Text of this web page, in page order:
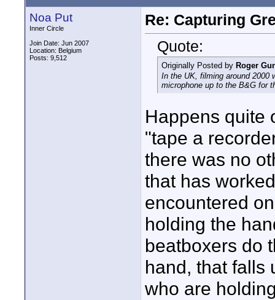
Noa Put
Inner Circle
Join Date: Jun 2007
Location: Belgium
Posts: 9,512
Re: Capturing
Quote:
Originally Posted by Roger
In the UK, filming around 2000
microphone up to the B&G for
Happens quite
"tape a
there was no
that has
encountered
holding the
beatboxers do
hand, that falls
who are